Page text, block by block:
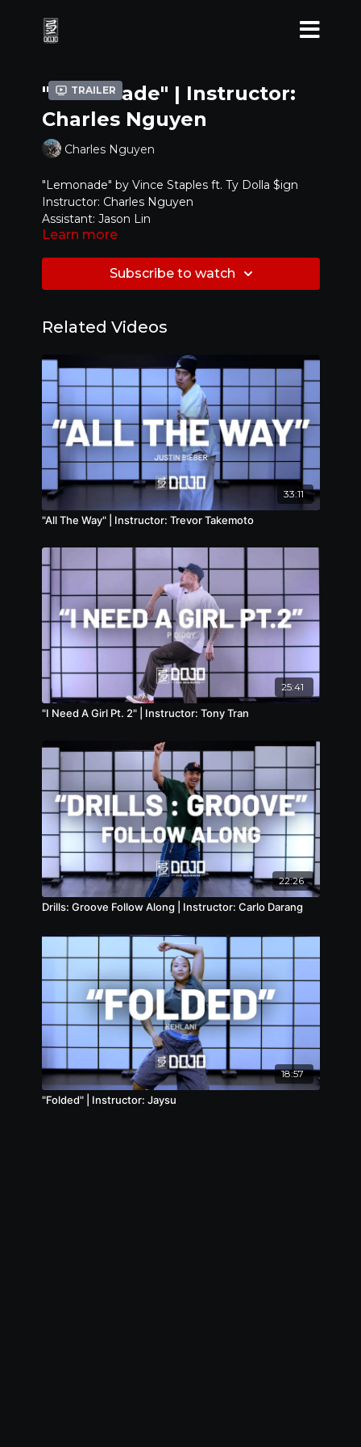
Trailer
"Lemonade" | Instructor:
Charles Nguyen
Charles Nguyen
"Lemonade" by Vince Staples ft. Ty Dolla $ign
Instructor: Charles Nguyen
Assistant: Jason Lin
Level: Beginning
Learn more
Subscribe to watch
Related Videos
33:11
"All The Way" | Instructor: Trevor Takemoto
25:41
"I Need A Girl Pt. 2" | Instructor: Tony Tran
22:26
Drills: Groove Follow Along | Instructor: Carlo Darang
18:57
"Folded" | Instructor: Jaysu